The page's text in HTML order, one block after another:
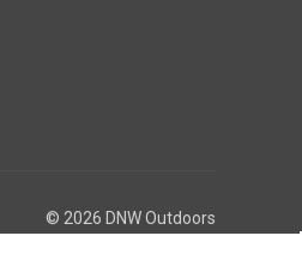
© 2026 DNW Outdoors